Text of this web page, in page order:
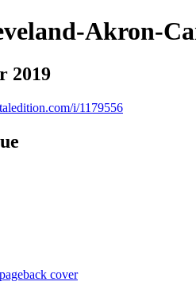
Akron-
2019
i/1179556
back cover